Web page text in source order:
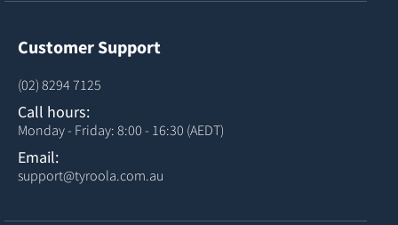
Customer Support
(02) 8294 7125
Call hours:
Monday - Friday: 8:00 - 16:30 (AEDT)
Email:
support@tyroola.com.au